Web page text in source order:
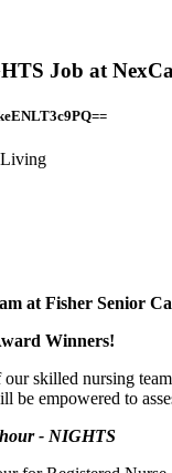
Job at
at Fisher Senior
Winners!
skilled nursing
be empowered to
- NIGHTS